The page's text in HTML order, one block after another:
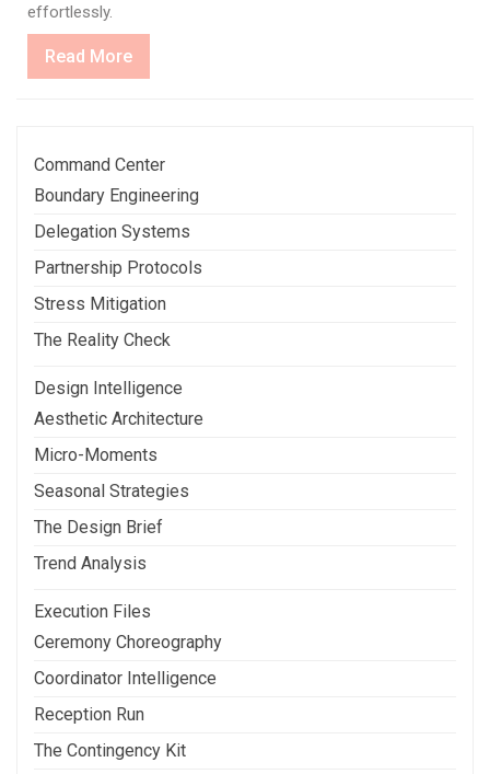
effortlessly.
Read MoreRead
More
Command Center
Boundary Engineering
Delegation Systems
Partnership Protocols
Stress Mitigation
The Reality Check
Design Intelligence
Aesthetic Architecture
Micro-Moments
Seasonal Strategies
The Design Brief
Trend Analysis
Execution Files
Ceremony Choreography
Coordinator Intelligence
Reception Run
The Contingency Kit